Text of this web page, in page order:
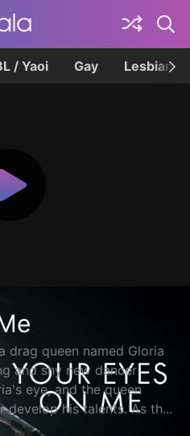
/ Yaoi Gay Lesbian
drag queen named Gloria
and shy new dancer
eye, and the queen
develop his talents. As th...